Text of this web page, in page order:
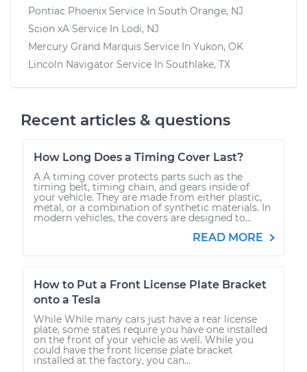
Pontiac Phoenix Service In South Orange, NJ
Scion xA Service In Lodi, NJ
Mercury Grand Marquis Service In Yukon, OK
Lincoln Navigator Service In Southlake, TX
Recent articles & questions
How Long Does a Timing Cover Last?
A A timing cover protects parts such as the
timing belt, timing chain, and gears inside of
your vehicle. They are made from either plastic,
metal, or a combination of synthetic materials. In
modern vehicles, the covers are designed to...
READ MORE
How to Put a Front License Plate Bracket
onto a Tesla
While While many cars just have a rear license
plate, some states require you have one installed
on the front of your vehicle as well. While you
could have the front license plate bracket
installed at the factory, you can...